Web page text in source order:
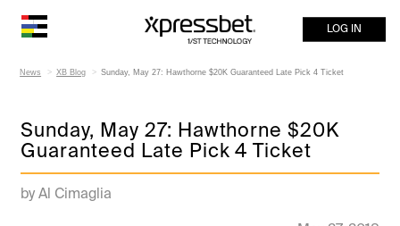
LOG IN
News XB Blog Sunday, May 27: Hawthorne $20K Guaranteed Late Pick 4 Ticket
Sunday, May 27: Hawthorne $20K
Guaranteed Late Pick 4 Ticket
by Al Cimaglia